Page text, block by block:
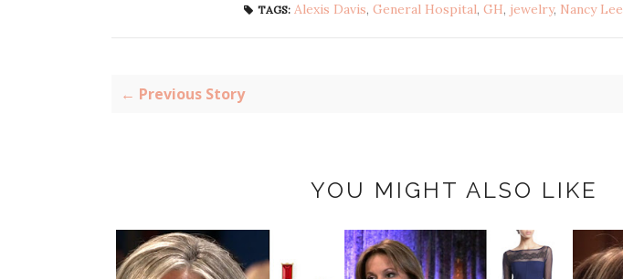
TAGS: Alexis Davis, General Hospital, GH, jewelry, Nancy
← Previous Story
YOU MIGHT ALSO LIKE